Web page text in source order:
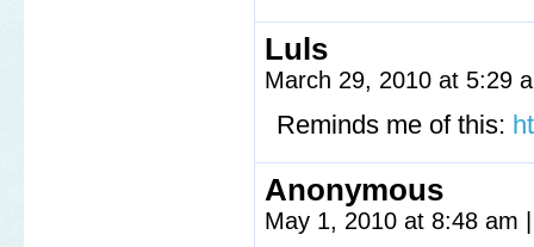
Luls
March 29, 2010 at 5:29
Reminds me of this:
Anonymous
May 1, 2010 at 8:48 am |